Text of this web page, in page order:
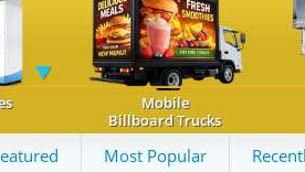
Mobile
Billboard Trucks
Most Popular